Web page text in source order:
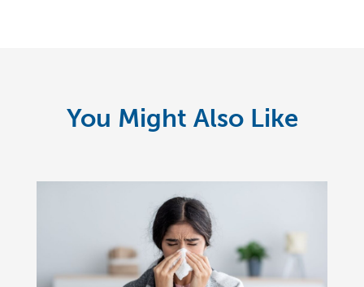
You Might Also Like